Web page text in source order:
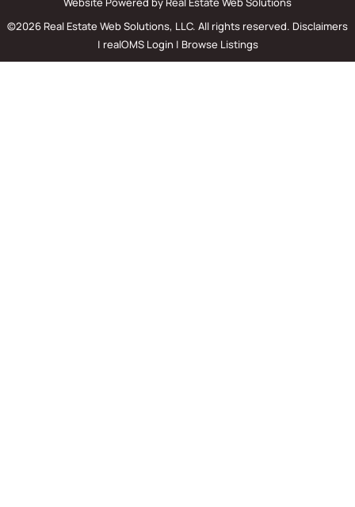
©2026 Real Estate Web Solutions, LLC. All rights reserved. Disclaimers
| realOMS Login | Browse Listings